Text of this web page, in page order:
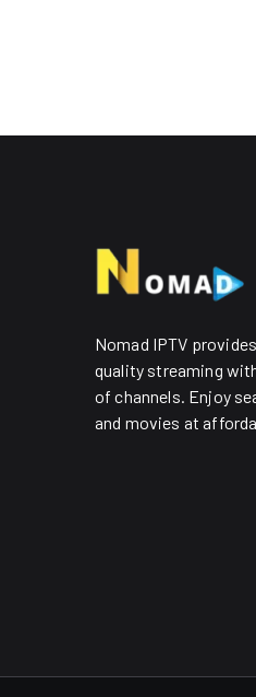
Nomad IPTV
quality streaming
of channels. Enjoy
and movies at